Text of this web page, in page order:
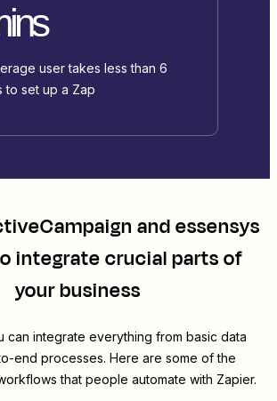
user takes less than 6
to set up a Zap
andessensys
integrate crucial parts of
your business
can integrate everything from basic data
end processes. Here are some of the
that people automate with Zapier.